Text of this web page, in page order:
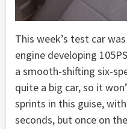
This week’s test car
engine developing
a smooth-shifting six-
quite a big car, so it
sprints in this guise,
seconds, but once on